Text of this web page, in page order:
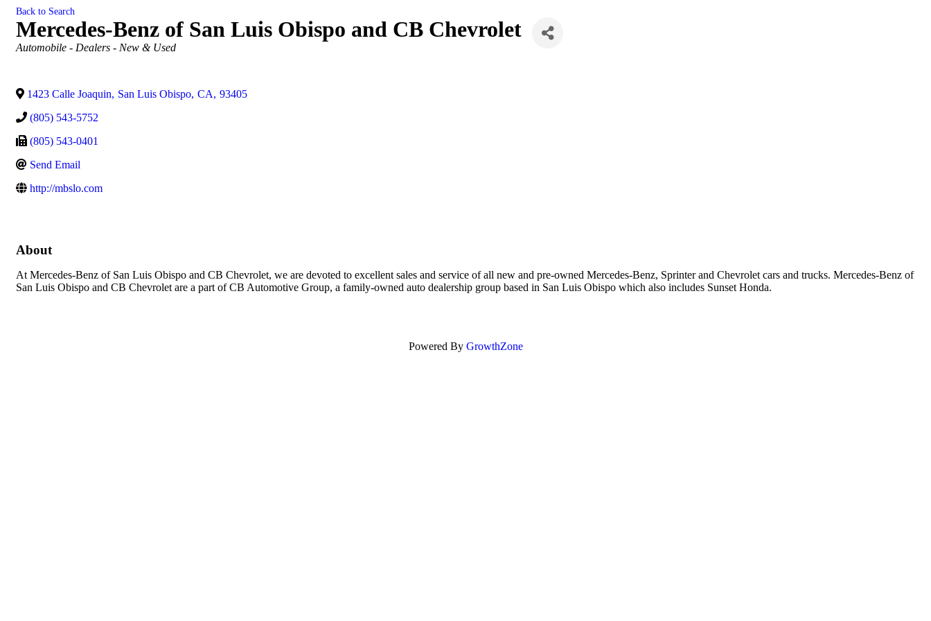
Back to Search
Mercedes-Benz of San Luis Obispo and CB Chevrolet
Categories
Automobile - Dealers - New & Used
1423 Calle Joaquin, San Luis Obispo, CA, 93405
(805) 543-5752
(805) 543-0401
Send Email
http://mbslo.com
About
At Mercedes-Benz of San Luis Obispo and CB Chevrolet, we are devoted to excellent sales and service of all new and pre-owned Mercedes-Benz, Sprinter and Chevrolet cars and trucks. Mercedes-Benz of
San Luis Obispo and CB Chevrolet are a part of CB Automotive Group, a family-owned auto dealership group based in San Luis Obispo which also includes Sunset Honda.
Powered By GrowthZone